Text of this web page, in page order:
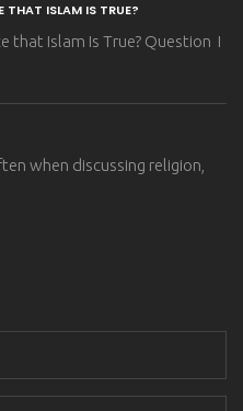
THAT ISLAM IS TRUE?
that Islam Is True? Question I
when discussing religion,